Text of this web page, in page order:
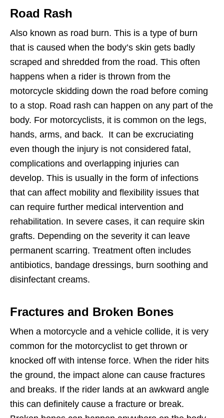
Road Rash
Also known as road burn. This is a type of burn
that is caused when the body’s skin gets badly
scraped and shredded from the road. This often
happens when a rider is thrown from the
motorcycle skidding down the road before coming
to a stop. Road rash can happen on any part of the
body. For motorcyclists, it is common on the legs,
hands, arms, and back. It can be excruciating
even though the injury is not considered fatal,
complications and overlapping injuries can
develop. This is usually in the form of infections
that can affect mobility and flexibility issues that
can require further medical intervention and
rehabilitation. In severe cases, it can require skin
grafts. Depending on the severity it can leave
permanent scarring. Treatment often includes
antibiotics, bandage dressings, burn soothing and
disinfectant creams.
Fractures and Broken Bones
When a motorcycle and a vehicle collide, it is very
common for the motorcyclist to get thrown or
knocked off with intense force. When the rider hits
the ground, the impact alone can cause fractures
and breaks. If the rider lands at an awkward angle
this can definitely cause a fracture or break.